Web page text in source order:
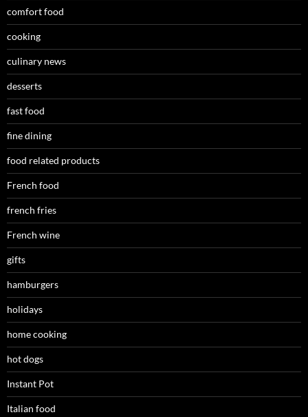
comfort food
cooking
culinary news
desserts
fast food
fine dining
food related products
French food
french fries
French wine
gifts
hamburgers
holidays
home cooking
hot dogs
Instant Pot
Italian food